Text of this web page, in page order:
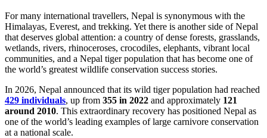
For many international travellers, Nepal is synonymous with the
Himalayas, Everest, and trekking. Yet there is another side of Nepal
that deserves global attention: a country of dense forests, grasslands,
wetlands, rivers, rhinoceroses, crocodiles, elephants, vibrant local
communities, and a Nepal tiger population that has become one of
the world’s greatest wildlife conservation success stories.
In 2026, Nepal announced that its wild tiger population had reached
429 individuals, up from 355 in 2022 and approximately 121
around 2010. This extraordinary recovery has positioned Nepal as
one of the world’s leading examples of large carnivore conservation
at a national scale.